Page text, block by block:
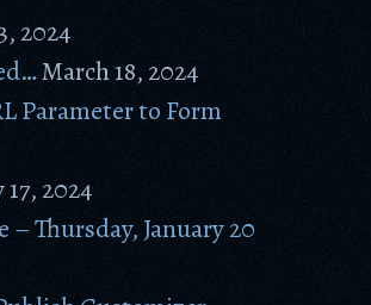
2024
March 18, 2024
Parameter to Form
2024
Thursday, January 20